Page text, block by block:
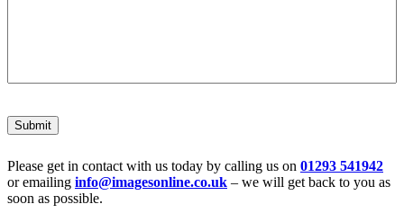
Submit
Please get in contact with us today by calling us on 01293 541942
or emailing info@imagesonline.co.uk – we will get back to you as
soon as possible.